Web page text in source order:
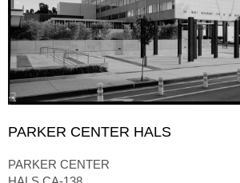
PARKER CENTER HALS
PARKER CENTER